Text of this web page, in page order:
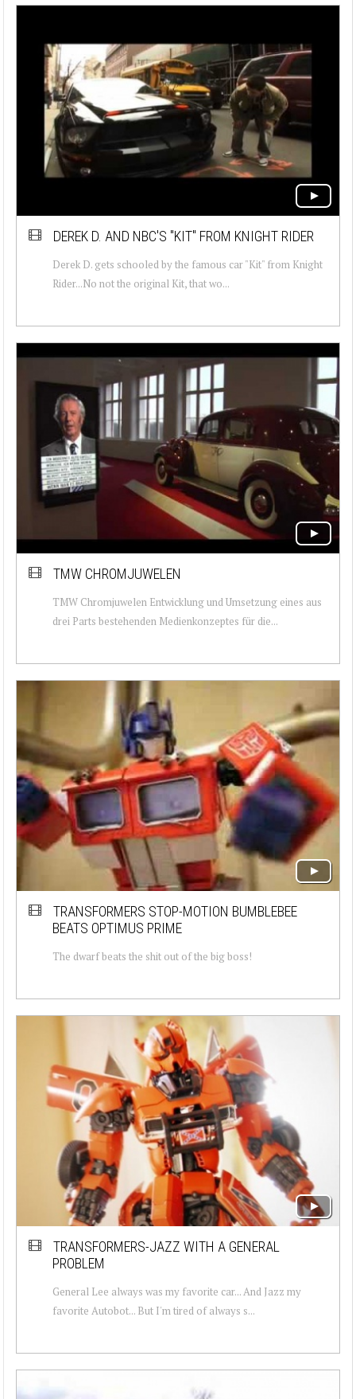
DEREK D. AND NBC'S "KIT" FROM KNIGHT RIDER
Derek D. gets schooled by the famous car "Kit" from Knight
Rider...No not the original Kit, that wo...
TMW CHROMJUWELEN
TMW Chromjuwelen Entwicklung und Umsetzung eines aus
drei Parts bestehenden Medienkonzeptes für die...
TRANSFORMERS STOP-MOTION BUMBLEBEE
BEATS OPTIMUS PRIME
The dwarf beats the shit out of the big boss!
TRANSFORMERS-JAZZ WITH A GENERAL
PROBLEM
General Lee always was my favorite car... And Jazz my
favorite Autobot... But I'm tired of always s...